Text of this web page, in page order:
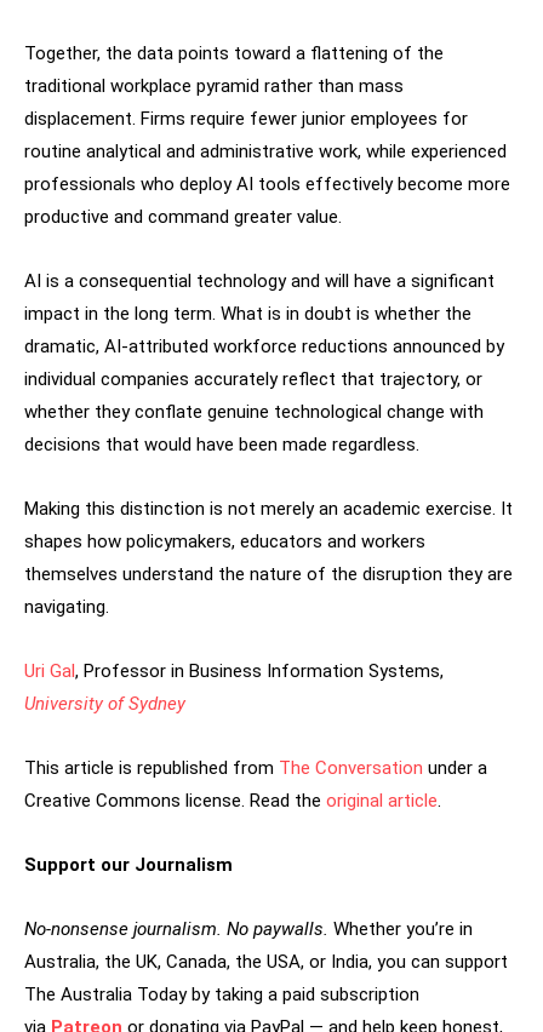
Together, the data points toward a flattening of the
traditional workplace pyramid rather than mass
displacement. Firms require fewer junior employees for
routine analytical and administrative work, while experienced
professionals who deploy AI tools effectively become more
productive and command greater value.
AI is a consequential technology and will have a significant
impact in the long term. What is in doubt is whether the
dramatic, AI-attributed workforce reductions announced by
individual companies accurately reflect that trajectory, or
whether they conflate genuine technological change with
decisions that would have been made regardless.
Making this distinction is not merely an academic exercise. It
shapes how policymakers, educators and workers
themselves understand the nature of the disruption they are
navigating.
Uri Gal, Professor in Business Information Systems,
University of Sydney
This article is republished from The Conversation under a
Creative Commons license. Read the original article.
Support our Journalism
No-nonsense journalism. No paywalls. Whether you’re in
Australia, the UK, Canada, the USA, or India, you can support
The Australia Today by taking a paid subscription
via Patreon or donating via PayPal — and help keep honest,